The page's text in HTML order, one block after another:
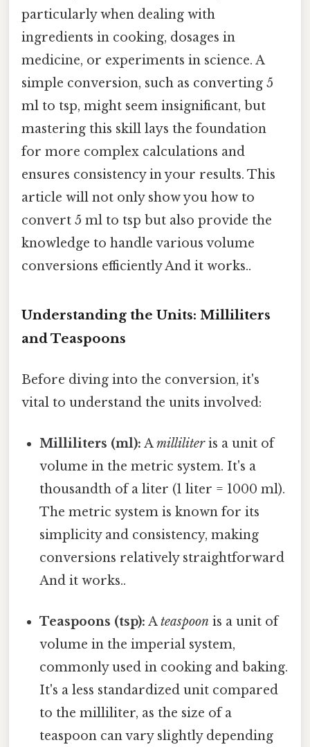
particularly when dealing with
ingredients in cooking, dosages in
medicine, or experiments in science. A
simple conversion, such as converting 5
ml to tsp, might seem insignificant, but
mastering this skill lays the foundation
for more complex calculations and
ensures consistency in your results. This
article will not only show you how to
convert 5 ml to tsp but also provide the
knowledge to handle various volume
conversions efficiently And it works..
Understanding the Units: Milliliters
and Teaspoons
Before diving into the conversion, it's
vital to understand the units involved:
Milliliters (ml): Amilliliteris a unit of
volume in the metric system. It's a
thousandth of a liter (1 liter = 1000 ml).
The metric system is known for its
simplicity and consistency, making
conversions relatively straightforward
And it works..
Teaspoons (tsp): Ateaspoon is a unit of
volume in the imperial system,
commonly used in cooking and baking.
It's a less standardized unit compared
to the milliliter, as the size of a
teaspoon can vary slightly depending